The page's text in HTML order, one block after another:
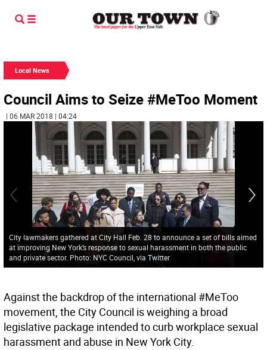
Local News
Council Aims to Seize #MeToo Moment
| 06 MAR 2018 | 04:24
City lawmakers gathered at City Hall Feb. 28 to announce a set of bills aimed
at improving New York’s response to sexual harassment in both the public
and private sector. Photo: NYC Council, via Twitter
Against the backdrop of the international #MeToo
movement, the City Council is weighing a broad
legislative package intended to curb workplace sexual
harassment and abuse in New York City.